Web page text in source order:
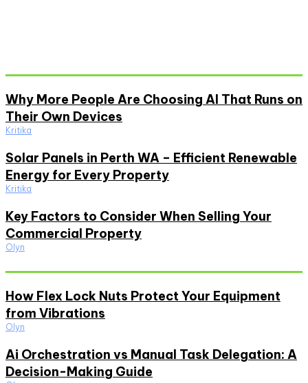
Why More People Are Choosing AI That Runs on
Their Own Devices
Kritika
Solar Panels in Perth WA – Efficient Renewable
Energy for Every Property
Kritika
Key Factors to Consider When Selling Your
Commercial Property
Olyn
How Flex Lock Nuts Protect Your Equipment
from Vibrations
Olyn
Ai Orchestration vs Manual Task Delegation: A
Decision-Making Guide